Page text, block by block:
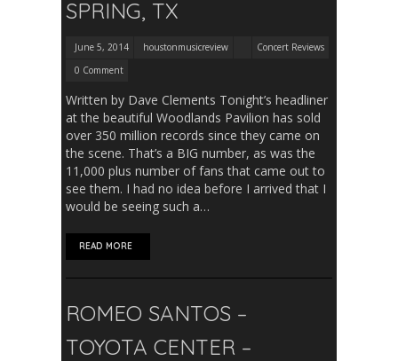
SPRING, TX
June 5, 2014 houstonmusicreview
Concert Reviews
0 Comment
Written by Dave Clements Tonight’s headliner
at the beautiful Woodlands Pavilion has sold
over 350 million records since they came on
the scene. That’s a BIG number, as was the
11,000 plus number of fans that came out to
see them. I had no idea before I arrived that I
would be seeing such a…
READ MORE
ROMEO SANTOS –
TOYOTA CENTER –